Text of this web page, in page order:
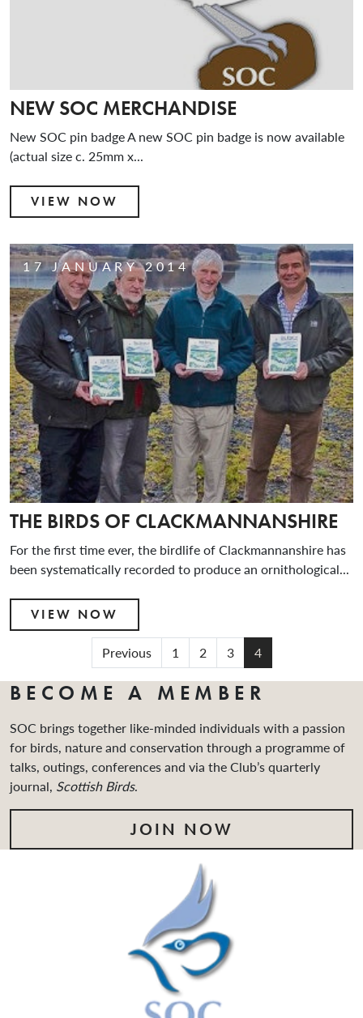
NEW SOC MERCHANDISE
New SOC pin badge A new SOC pin badge is now available
(actual size c. 25mm x...
VIEW NOW
17 JANUARY 2014
THE BIRDS OF CLACKMANNANSHIRE
For the first time ever, the birdlife of Clackmannanshire has
been systematically recorded to produce an ornithological...
VIEW NOW
Previous 1 2 3 4
BECOME A MEMBER
SOC brings together like-minded individuals with a passion
for birds, nature and conservation through a programme of
talks, outings, conferences and via the Club’s quarterly
journal, Scottish Birds.
JOIN NOW